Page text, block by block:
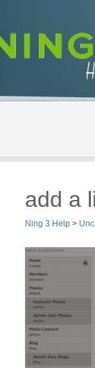
add a
Ning 3 Help >